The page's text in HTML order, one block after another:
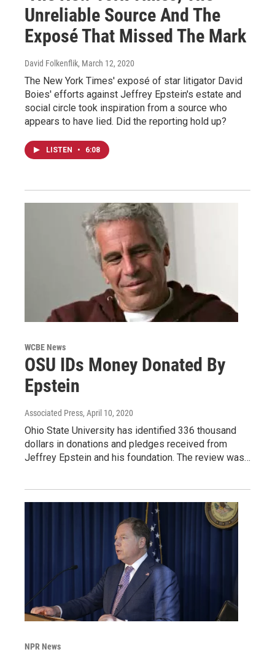
Unreliable Source And The
Exposé That Missed The Mark
David Folkenflik, March 12, 2020
The New York Times' exposé of star litigator David
Boies' efforts against Jeffrey Epstein's estate and
social circle took inspiration from a source who
appears to have lied. Did the reporting hold up?
LISTEN • 6:08
WCBE News
OSU IDs Money Donated By
Epstein
Associated Press, April 10, 2020
Ohio State University has identified 336 thousand
dollars in donations and pledges received from
Jeffrey Epstein and his foundation. The review was…
NPR News